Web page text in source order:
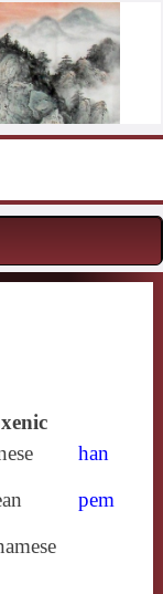
han
pem